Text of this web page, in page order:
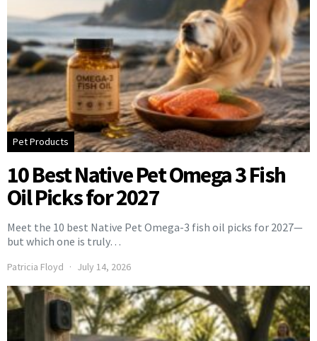
Pet Products
10 Best Native Pet Omega 3 Fish
Oil Picks for 2027
Meet the 10 best Native Pet Omega-3 fish oil picks for 2027—
but which one is truly…
Patricia Floyd July 14, 2026